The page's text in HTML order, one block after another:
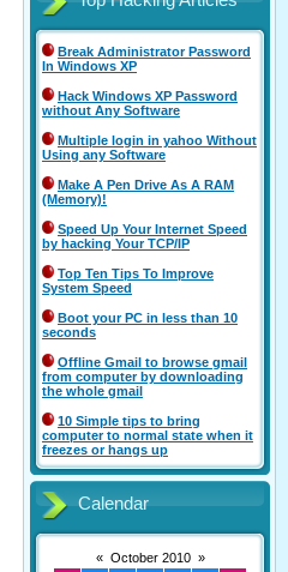
Break Administrator Password
In Windows XP
Hack Windows XP Password
without Any Software
Multiple login in yahoo Without
Using any Software
Make A Pen Drive As A RAM
(Memory)!
Speed Up Your Internet Speed
by hacking Your TCP/IP
Top Ten Tips To Improve
System Speed
Boot your PC in less than 10
seconds
Offline Gmail to browse gmail
from computer by downloading
the whole gmail
10 Simple tips to bring
computer to normal state when it
freezes or hangs up
Calendar
« October 2010 »